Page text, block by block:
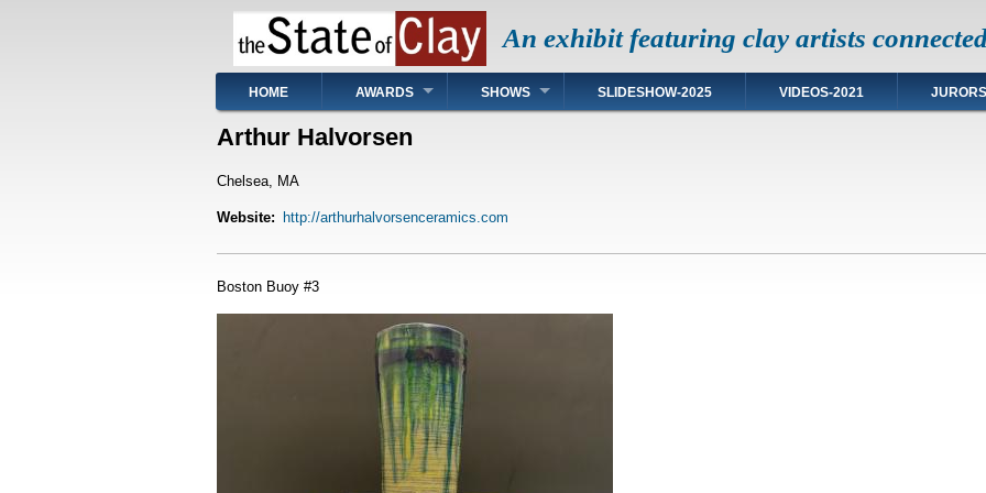
An exhibit featuring clay artists
Main
navigation
HOME AWARDS SHOWS SLIDESHOW-2025 VIDEOS-2021 JURORS
Arthur Halvorsen
Chelsea, MA
Website http://arthurhalvorsenceramics.com
Boston Buoy #3